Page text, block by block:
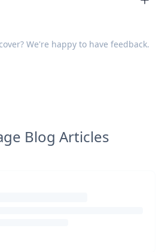
We're happy to have feedback.
Blog Articles